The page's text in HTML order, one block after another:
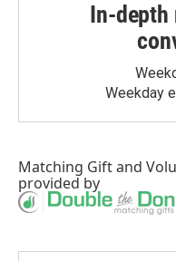
In-depth
Weekday
Matching Giftand
provided by